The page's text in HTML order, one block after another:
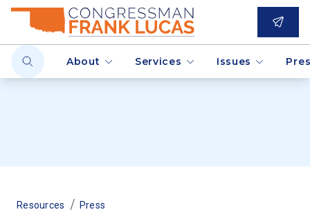
About Services Issues
Resources / Press